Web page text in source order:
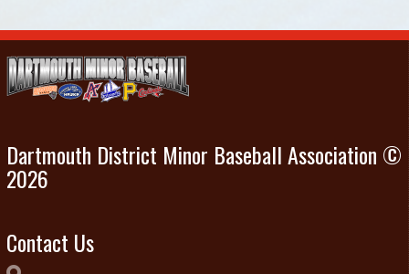
Dartmouth District Minor Baseball Association ©
2026
Contact Us